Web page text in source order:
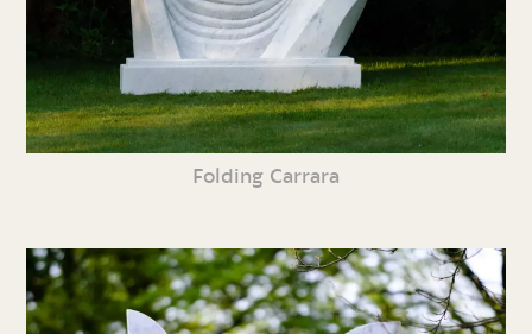
Folding Carrara